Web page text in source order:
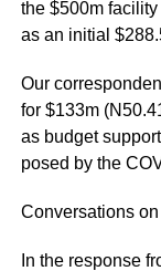
the $500m
as an initial
Our
for $133m
as budget
posed by the
Conversations
In the response